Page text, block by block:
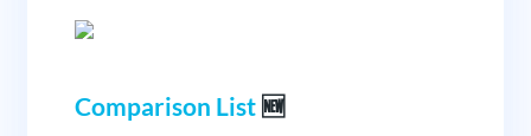
Comparison List🆕